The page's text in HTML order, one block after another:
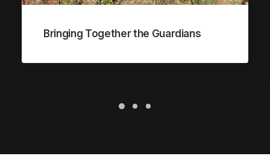
Bringing Together the Guardians